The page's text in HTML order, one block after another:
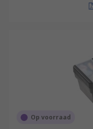
Op voorraad